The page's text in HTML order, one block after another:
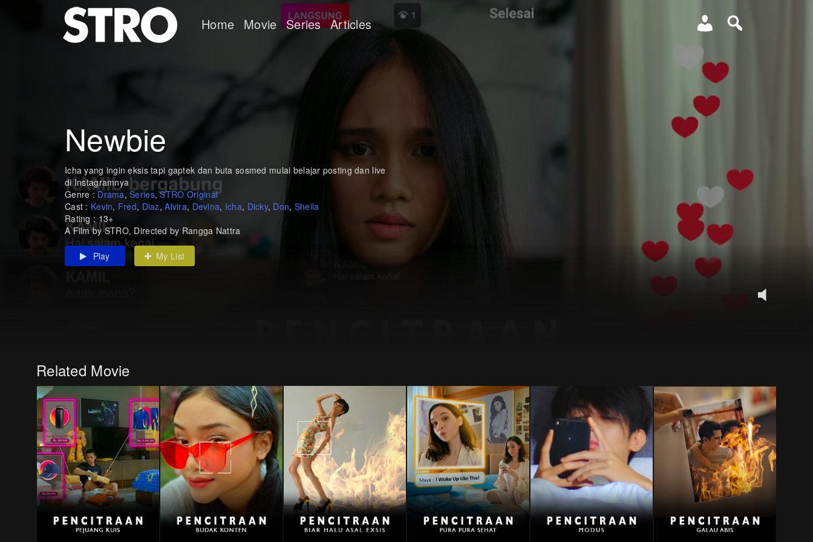
Home Movie Series Articles
Newbie
Icha yang ingin eksis tapi gaptek dan buta sosmed mulai belajar posting dan live
di Instagramnya
Genre : Drama,Series,STRO Original
Cast : Kevin, Fred, Diaz,Alvira, Devina, Icha, Dicky, Don, Sheila
Rating : 13+
A Film by STRO, Directed by Rangga Nattra
Play My List
Related Movie